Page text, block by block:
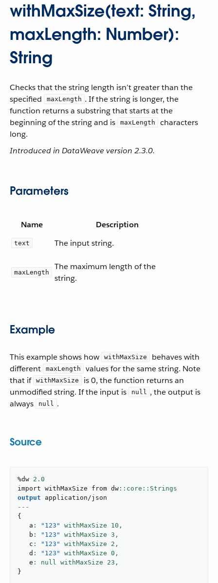
withMaxSize(text: String,
maxLength: Number):
String
Checks that the string length isn’t greater than the
specified
maxLength . If the string is longer, the
function returns a substring that starts at the
beginning of the string and is
maxLength
characters
long.
Introduced in DataWeave version 2.3.0.
Parameters
Name Description
text The input string.
maxLength
The maximum length of the
string.
Example
This example shows how withMaxSize
behaves with
different
maxLength
values for the same string. Note
that if withMaxSize
is 0, the function returns an
unmodified string. If the input is
null , the output is
always
null .
Source
%dw 2.0
import withMaxSize from dw
output
application/json
---
{
   a
: "123" withMaxSize 10 ,
   b
: "123" withMaxSize 3 ,
   c
: "123" withMaxSize 2 ,
   d
: "123" withMaxSize 0 ,
   e
: null withMaxSize 23 ,
}